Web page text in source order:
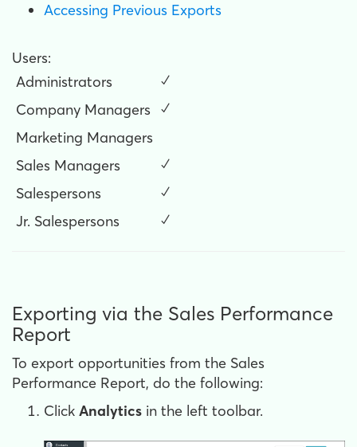
Accessing Previous Exports
Users:
Administrators
✓
Company Managers
✓
Marketing Managers
Sales Managers
✓
Salespersons
✓
Jr. Salespersons
✓
Exporting via the Sales Performance
Report
To export opportunities from the Sales
Performance Report, do the following:
Click Analytics in the left toolbar.